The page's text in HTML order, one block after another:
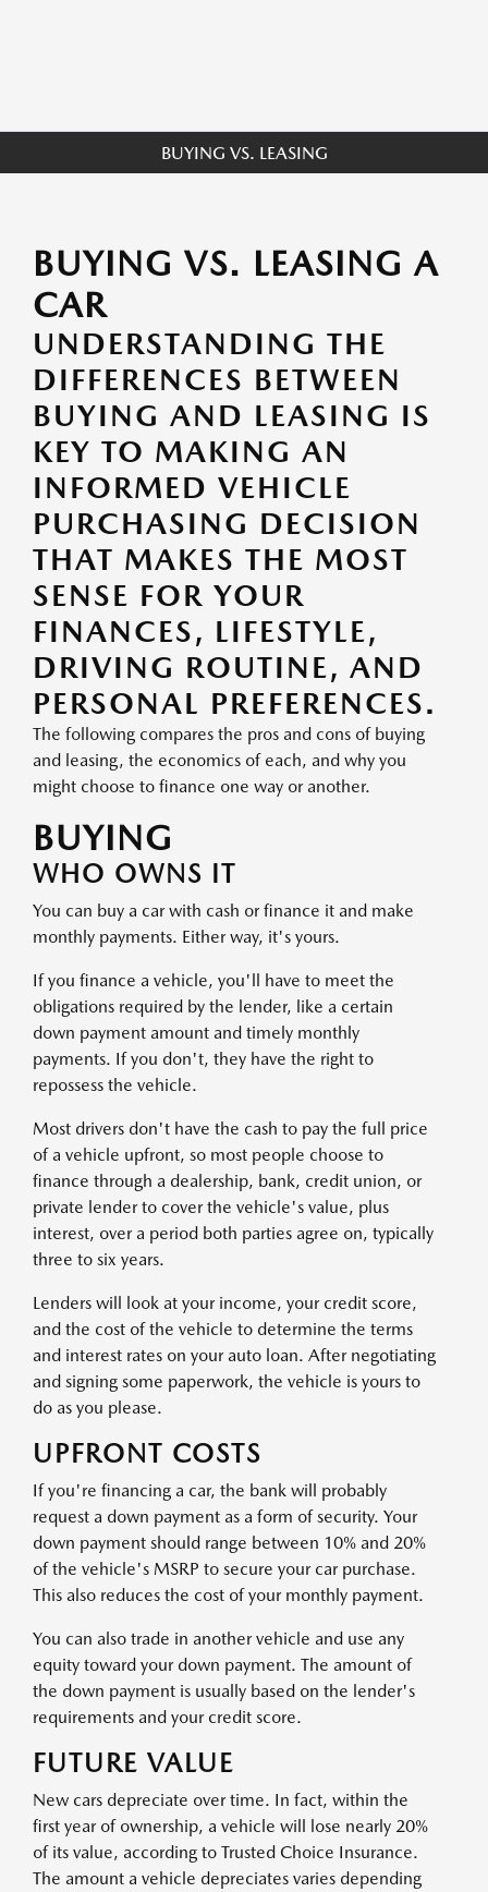
BUYING VS. LEASING
BUYING VS. LEASING A
CAR
UNDERSTANDING THE
DIFFERENCES BETWEEN
BUYING AND LEASING IS
KEY TO MAKING AN
INFORMED VEHICLE
PURCHASING DECISION
THAT MAKES THE MOST
SENSE FOR YOUR
FINANCES, LIFESTYLE,
DRIVING ROUTINE, AND
PERSONAL PREFERENCES.
The following compares the pros and cons of buying
and leasing, the economics of each, and why you
might choose to finance one way or another.
BUYING
WHO OWNS IT
You can buy a car with cash or finance it and make
monthly payments. Either way, it's yours.
If you finance a vehicle, you'll have to meet the
obligations required by the lender, like a certain
down payment amount and timely monthly
payments. If you don't, they have the right to
repossess the vehicle.
Most drivers don't have the cash to pay the full price
of a vehicle upfront, so most people choose to
finance through a dealership, bank, credit union, or
private lender to cover the vehicle's value, plus
interest, over a period both parties agree on, typically
three to six years.
Lenders will look at your income, your credit score,
and the cost of the vehicle to determine the terms
and interest rates on your auto loan. After negotiating
and signing some paperwork, the vehicle is yours to
do as you please.
UPFRONT COSTS
If you're financing a car, the bank will probably
request a down payment as a form of security. Your
down payment should range between 10% and 20%
of the vehicle's MSRP to secure your car purchase.
This also reduces the cost of your monthly payment.
You can also trade in another vehicle and use any
equity toward your down payment. The amount of
the down payment is usually based on the lender's
requirements and your credit score.
FUTURE VALUE
New cars depreciate over time. In fact, within the
first year of ownership, a vehicle will lose nearly 20%
of its value, according to Trusted Choice Insurance.
The amount a vehicle depreciates varies depending